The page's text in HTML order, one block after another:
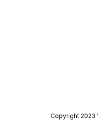
Copyright 2023